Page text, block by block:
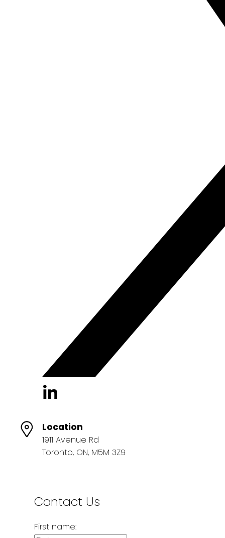
Location
1911 Avenue Rd
Toronto, ON, M5M 3Z9
Contact Us
First name: